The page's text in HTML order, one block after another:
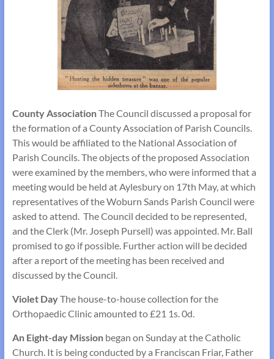
County AssociationThe Council discussed a proposal for
the formation of a County Association of Parish Councils.
This would be affiliated to the National Association of
Parish Councils. The objects of the proposed Association
were examined by the members, who were informed that a
meeting would be held at Aylesbury on 17th May, at which
representatives of the Woburn Sands Parish Council were
asked to attend. The Council decided to be represented,
and the Clerk (Mr. Joseph Pursell) was appointed. Mr. Ball
promised to go if possible. Further action will be decided
after a report of the meeting has been received and
discussed by the Council.
Violet DayThe house-to-house collection for the
Orthopaedic Clinic amounted to £21 1s. 0d.
An Eight-day Missionbegan on Sunday at the Catholic
Church. It is being conducted by a Franciscan Friar, Father